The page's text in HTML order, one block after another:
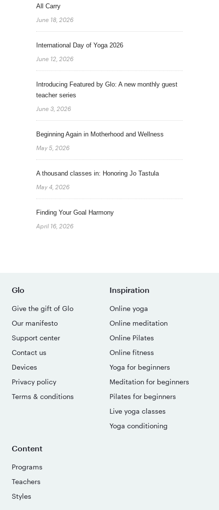
All Carry
June 18, 2026
International Day of Yoga 2026
June 12, 2026
Introducing Featured by Glo: A new monthly guest
teacher series
June 3, 2026
Beginning Again in Motherhood and Wellness
May 5, 2026
A thousand classes in: Honoring Jo Tastula
May 4, 2026
Finding Your Goal Harmony
April 16, 2026
Glo
Give the gift of Glo
Our manifesto
Support center
Contact us
Devices
Privacy policy
Terms & conditions
Inspiration
Online yoga
Online meditation
Online Pilates
Online fitness
Yoga for beginners
Meditation for beginners
Pilates for beginners
Live yoga classes
Yoga conditioning
Content
Programs
Teachers
Styles